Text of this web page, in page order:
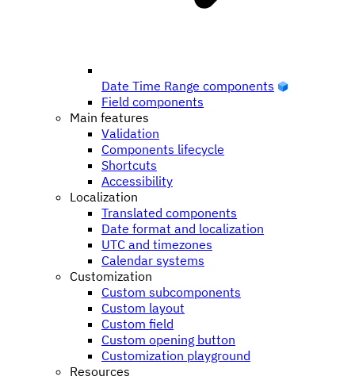
Date Time Range components
Field components
Main features
Validation
Components lifecycle
Shortcuts
Accessibility
Localization
Translated components
Date format and localization
UTC and timezones
Calendar systems
Customization
Custom subcomponents
Custom layout
Custom field
Custom opening button
Customization playground
Resources